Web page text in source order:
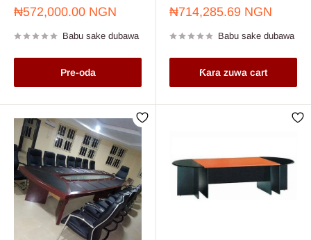
Farashin
₦572,000.00 NGN
Babu sake dubawa
Pre-oda
Farashin
₦714,285.69 NGN
Babu sake dubawa
Ƙara zuwa cart